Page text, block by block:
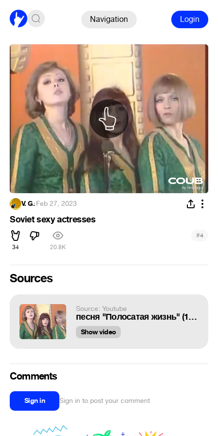
Navigation Login
V. G.·Feb 27, 2023
Soviet sexy actresses
34 20.8K
#4
Sources
Source: Youtube
песня "Полосатая жизнь" (1977)
Show video
Comments
Sign in Sign in to post your comment